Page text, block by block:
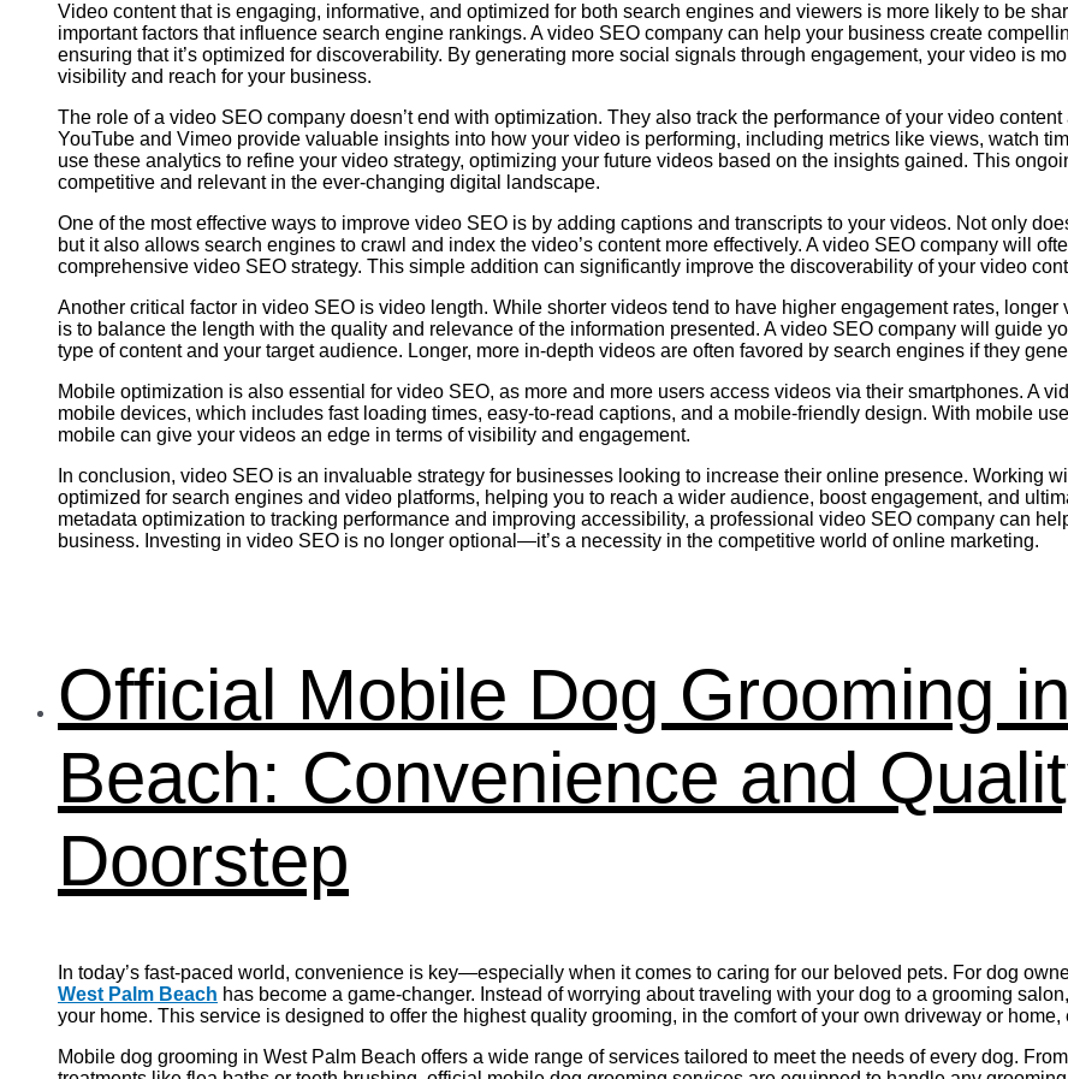
Video content that is engaging, informative, and optimized for both search engines and viewers is more likely to be
important factors that influence search engine rankings. A video SEO company can help your business create
ensuring that it’s optimized for discoverability. By generating more social signals through engagement, your video is
visibility and reach for your business.
The role of a video SEO company doesn’t end with optimization. They also track the performance of your video
YouTube and Vimeo provide valuable insights into how your video is performing, including metrics like views, watch
use these analytics to refine your video strategy, optimizing your future videos based on the insights gained. This
competitive and relevant in the ever-changing digital landscape.
One of the most effective ways to improve video SEO is by adding captions and transcripts to your videos. Not only
but it also allows search engines to crawl and index the video’s content more effectively. A video SEO company will
comprehensive video SEO strategy. This simple addition can significantly improve the discoverability of your video
Another critical factor in video SEO is video length. While shorter videos tend to have higher engagement rates,
is to balance the length with the quality and relevance of the information presented. A video SEO company will guide
type of content and your target audience. Longer, more in-depth videos are often favored by search engines if they
Mobile optimization is also essential for video SEO, as more and more users access videos via their smartphones. A
mobile devices, which includes fast loading times, easy-to-read captions, and a mobile-friendly design. With mobile
mobile can give your videos an edge in terms of visibility and engagement.
In conclusion, video SEO is an invaluable strategy for businesses looking to increase their online presence. Working
optimized for search engines and video platforms, helping you to reach a wider audience, boost engagement, and
metadata optimization to tracking performance and improving accessibility, a professional video SEO company can
business. Investing in video SEO is no longer optional—it’s a necessity in the competitive world of online marketing.
Official Mobile Dog Grooming
Beach: Convenience and
Doorstep
In today’s fast-paced world, convenience is key—especially when it comes to caring for our beloved pets. For dog
West Palm Beach has become a game-changer. Instead of worrying about traveling with your dog to a grooming
your home. This service is designed to offer the highest quality grooming, in the comfort of your own driveway or
Mobile dog grooming in West Palm Beach offers a wide range of services tailored to meet the needs of every dog.